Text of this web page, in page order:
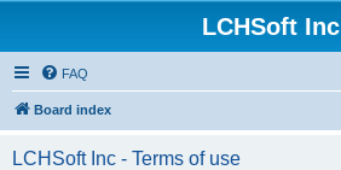
LCHSoft Inc
FAQ
Board index
LCHSoft Inc - Terms of use